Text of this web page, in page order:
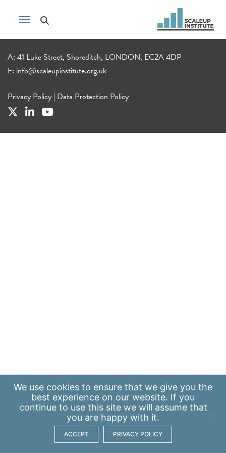
A: 41 Luke Street, Shoreditch, LONDON, EC2A 4DP
E: info@scaleupinstitute.org.uk
Privacy Policy | Data Protection Policy
We use cookies to ensure that we give you the
best experience on our website. If you
continue to use this site we will assume that
you are happy with it.
ACCEPT PRIVACY POLICY